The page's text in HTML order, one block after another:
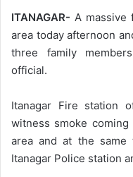
ITANAGAR- A massive
area today afternoon
three family
official.
Itanagar Fire station
witness smoke
area and at the
Itanagar Police station